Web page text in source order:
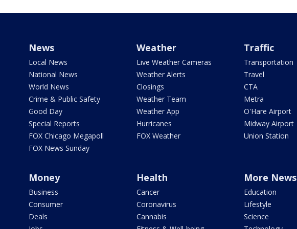
News
Local News
National News
World News
Crime & Public Safety
Good Day
Special Reports
FOX Chicago Megapoll
FOX News Sunday
Weather
Live Weather Cameras
Weather Alerts
Closings
Weather Team
Weather App
Hurricanes
FOX Weather
Traffic
Transportation
Travel
CTA
Metra
O'Hare Airport
Midway Airport
Union Station
Money
Business
Consumer
Deals
Health
Cancer
Coronavirus
Cannabis
More News
Education
Lifestyle
Science